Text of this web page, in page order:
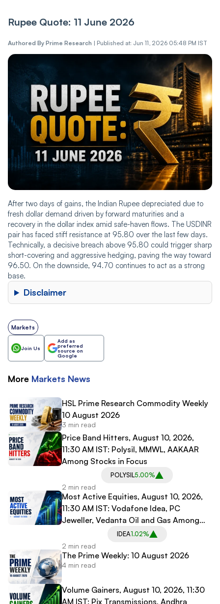
Rupee Quote: 11 June 2026
Authored By Prime Research | Published at: Jun 11, 2026 05:48 PM IST
After two days of gains, the Indian Rupee depreciated due to
fresh dollar demand driven by forward maturities and a
recovery in the dollar index amid safe-haven flows. The USDINR
pair has faced stiff resistance at 95.80 over the last few days.
Technically, a decisive breach above 95.80 could trigger sharp
short-covering and aggressive hedging, paving the way toward
96.50. On the downside, 94.70 continues to act as a strong
base.
Disclaimer
Markets
Join Us
Add as
preferred
source on
Google
More Markets News
HSL Prime Research Commodity Weekly
10 August 2026
3 min read
Price Band Hitters, August 10, 2026,
11:30 AM IST: Polysil, MMWL, AAKAAR
Among Stocks in Focus
POLYSIL5.00%
2 min read
Most Active Equities, August 10, 2026,
11:30 AM IST: Vodafone Idea, PC
Jeweller, Vedanta Oil and Gas Among
Most Traded Stocks
IDEA1.02%
2 min read
The Prime Weekly: 10 August 2026
4 min read
Volume Gainers, August 10, 2026, 11:30
AM IST: Pix Transmissions, Andhra